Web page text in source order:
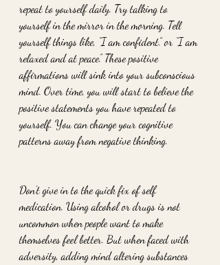
repeat to yourself daily. Try talking to
yourself in the mirror in the morning. Tell
yourself things like, “I am confident.” or “I am
relaxed and at peace.” These positive
affirmations will sink into your subconscious
mind. Over time, you will start to believe the
positive statements you have repeated to
yourself. You can change your cognitive
patterns away from negative thinking.
Don’t give in to the quick fix of self
medication. Using alcohol or drugs is not
uncommon when people want to make
themselves feel better. But when faced with
adversity, adding mind altering substances